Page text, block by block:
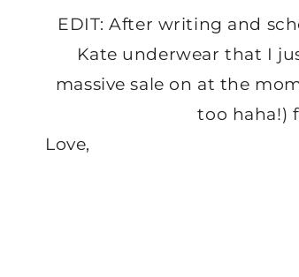
EDIT: After writing and
Kate underwear that I
massive sale on at the
too haha!)
Love,